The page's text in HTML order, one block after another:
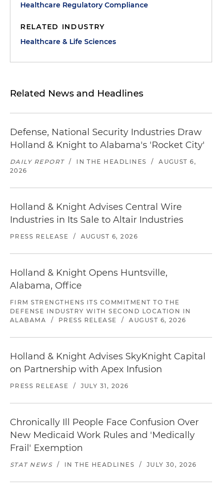
Healthcare Regulatory Compliance
RELATED INDUSTRY
Healthcare & Life Sciences
Related News and Headlines
Defense, National Security Industries Draw
Holland & Knight to Alabama's 'Rocket City'
DAILY REPORT / IN THE HEADLINES /
AUGUST 6,
2026
Holland & Knight Advises Central Wire
Industries in Its Sale to Altair Industries
PRESS RELEASE / AUGUST 6, 2026
Holland & Knight Opens Huntsville,
Alabama, Office
FIRM STRENGTHENS ITS COMMITMENT TO THE
DEFENSE INDUSTRY WITH SECOND LOCATION IN
ALABAMA
/ PRESS RELEASE / AUGUST 6, 2026
Holland & Knight Advises SkyKnight Capital
on Partnership with Apex Infusion
PRESS RELEASE / JULY 31, 2026
Chronically Ill People Face Confusion Over
New Medicaid Work Rules and 'Medically
Frail' Exemption
STAT NEWS / IN THE HEADLINES / JULY 30, 2026